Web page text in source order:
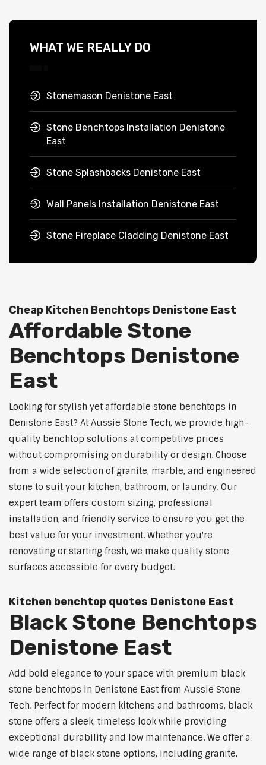
WHAT WE REALLY DO
Stonemason Denistone East
Stone Benchtops Installation Denistone
East
Stone Splashbacks Denistone East
Wall Panels Installation Denistone East
Stone Fireplace Cladding Denistone East
Cheap Kitchen Benchtops Denistone East
Affordable Stone
Benchtops Denistone
East
Looking for stylish yet affordable stone benchtops in
Denistone East? At Aussie Stone Tech, we provide high-
quality benchtop solutions at competitive prices
without compromising on durability or design. Choose
from a wide selection of granite, marble, and engineered
stone to suit your kitchen, bathroom, or laundry. Our
expert team offers custom sizing, professional
installation, and friendly service to ensure you get the
best value for your investment. Whether you're
renovating or starting fresh, we make quality stone
surfaces accessible for every budget.
Kitchen benchtop quotes Denistone East
Black Stone Benchtops
Denistone East
Add bold elegance to your space with premium black
stone benchtops in Denistone East from Aussie Stone
Tech. Perfect for modern kitchens and bathrooms, black
stone offers a sleek, timeless look while providing
exceptional durability and low maintenance. We offer a
wide range of black stone options, including granite,